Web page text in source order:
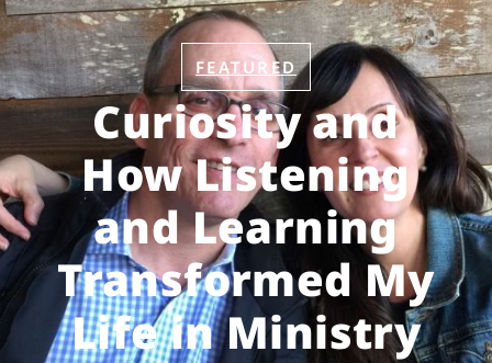
FEATURED
Curiosity and
How Listening
and Learning
Transformed My
Life in Ministry